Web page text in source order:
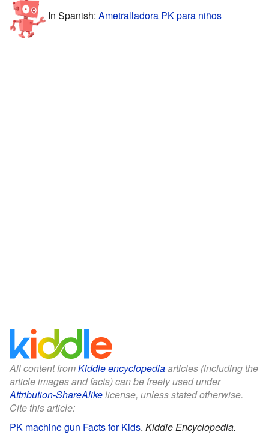
In Spanish: Ametralladora PK para niños
All content fromKiddle encyclopediaarticles (including the
article images and facts) can be freely used under
Attribution-ShareAlikelicense, unless stated otherwise.
Cite this article:
PK machine gun Facts for Kids. Kiddle Encyclopedia.